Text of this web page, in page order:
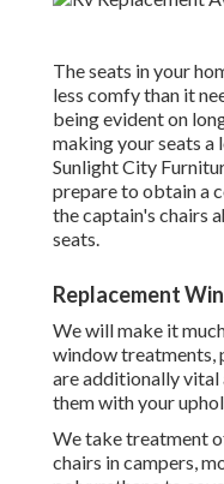
The seats in your
less comfy than it
being evident on
making your seats
Sunlight City
prepare to obtain a
the captain's chairs
seats.
Replacement
We will make it
window treatments,
are additionally vital
them with your
We take treatment
chairs in campers,